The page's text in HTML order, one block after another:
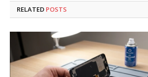
RELATED POSTS